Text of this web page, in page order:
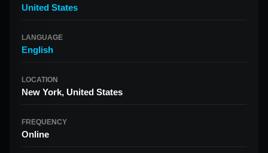
United States
LANGUAGE
English
LOCATION
New York, United States
FREQUENCY
Online